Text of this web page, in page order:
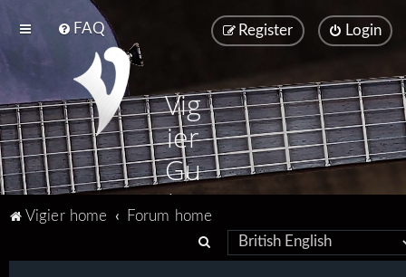
FAQ Login
Register
Vig
ier
Gu
ita
Vigier home
Forum home
e